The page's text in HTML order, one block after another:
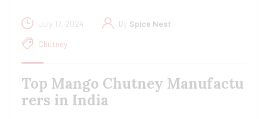
July 17, 2024 By Spice Nest
Chutney
Top Mango Chutney Manufactu
rers in India